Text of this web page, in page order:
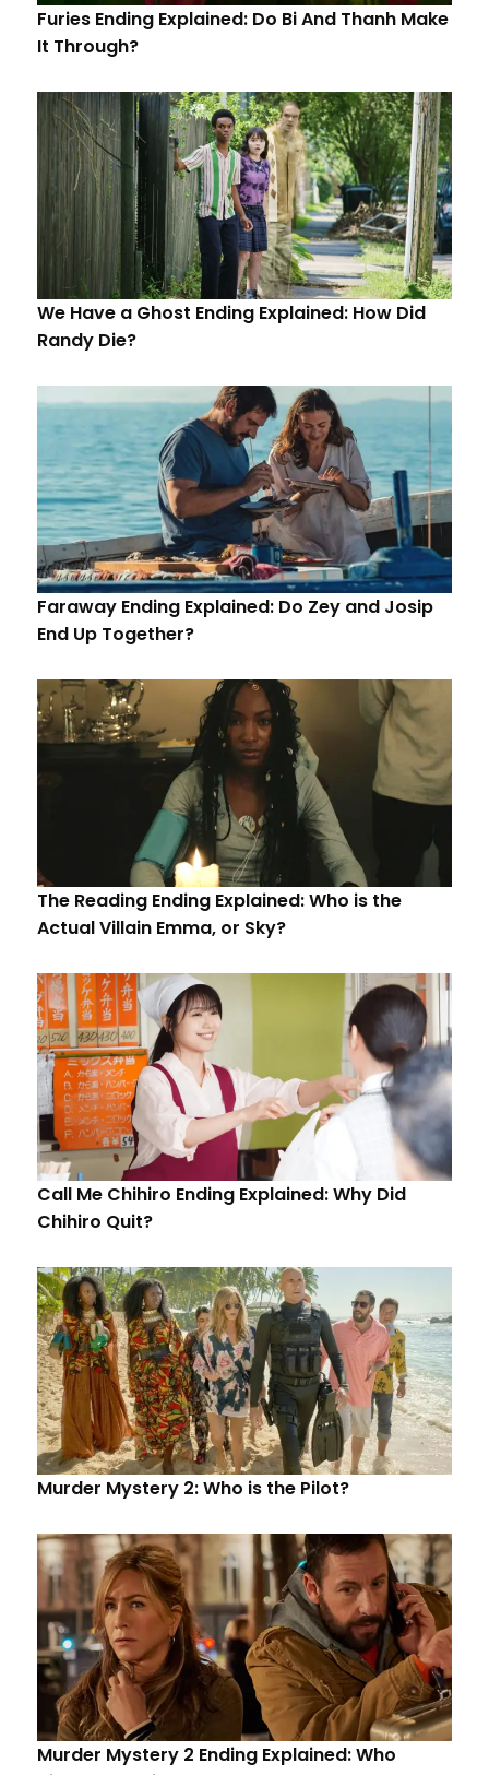
Furies Ending Explained: Do Bi And Thanh Make
It Through?
We Have a Ghost Ending Explained: How Did
Randy Die?
Faraway Ending Explained: Do Zey and Josip
End Up Together?
The Reading Ending Explained: Who is the
Actual Villain Emma, or Sky?
Call Me Chihiro Ending Explained: Why Did
Chihiro Quit?
Murder Mystery 2: Who is the Pilot?
Murder Mystery 2 Ending Explained: Who